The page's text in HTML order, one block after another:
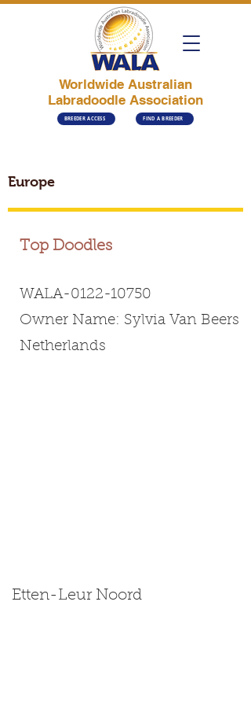
Worldwide Australian
Labradoodle Association
BREEDER ACCESS FIND A BREEDER
Europe
Top Doodles
WALA-0122-10750
Owner Name: Sylvia Van Beers
Netherlands
Etten-Leur Noord